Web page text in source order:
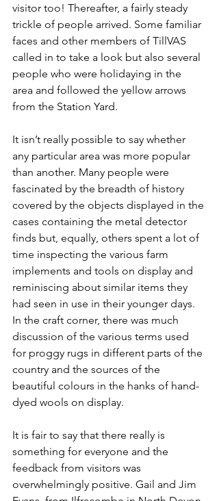
visitor too! Thereafter, a fairly steady
trickle of people arrived. Some familiar
faces and other members of TillVAS
called in to take a look but also several
people who were holidaying in the
area and followed the yellow arrows
from the Station Yard.
It isn’t really possible to say whether
any particular area was more popular
than another. Many people were
fascinated by the breadth of history
covered by the objects displayed in the
cases containing the metal detector
finds but, equally, others spent a lot of
time inspecting the various farm
implements and tools on display and
reminiscing about similar items they
had seen in use in their younger days.
In the craft corner, there was much
discussion of the various terms used
for proggy rugs in different parts of the
country and the sources of the
beautiful colours in the hanks of hand-
dyed wools on display.
It is fair to say that there really is
something for everyone and the
feedback from visitors was
overwhelmingly positive. Gail and Jim